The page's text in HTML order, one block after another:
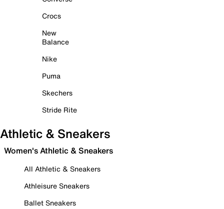
Crocs
New
Balance
Nike
Puma
Skechers
Stride Rite
Athletic & Sneakers
Women's Athletic & Sneakers
All Athletic & Sneakers
Athleisure Sneakers
Ballet Sneakers